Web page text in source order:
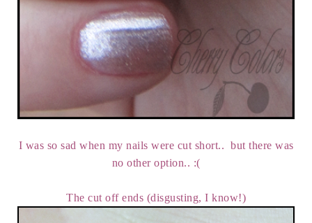
I was so sad when my nails were cut short.. but there was
no other option.. :(
The cut off ends (disgusting, I know!)